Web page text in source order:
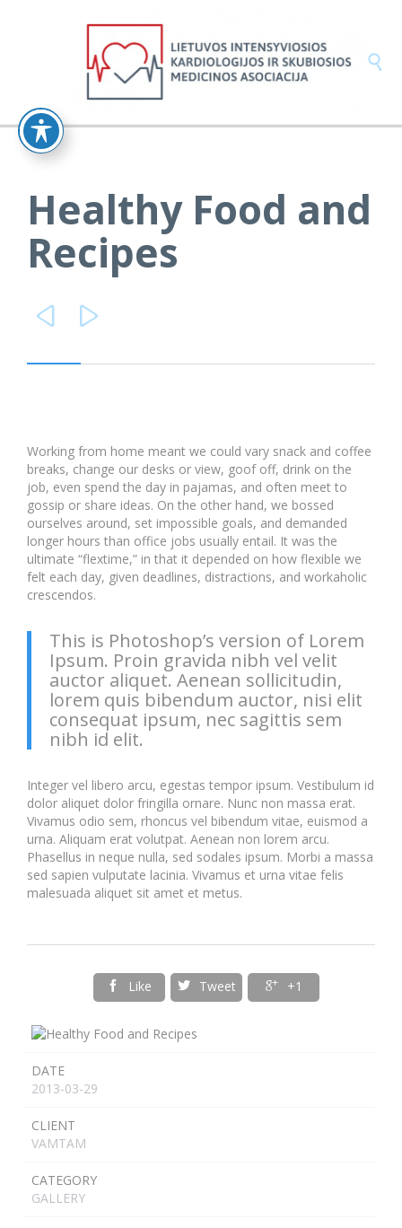

Healthy Food and
Recipes
 
Working from home meant we could vary snack and coffee
breaks, change our desks or view, goof off, drink on the
job, even spend the day in pajamas, and often meet to
gossip or share ideas. On the other hand, we bossed
ourselves around, set impossible goals, and demanded
longer hours than office jobs usually entail. It was the
ultimate “flextime,” in that it depended on how flexible we
felt each day, given deadlines, distractions, and workaholic
crescendos.
This is Photoshop’s version of Lorem
Ipsum. Proin gravida nibh vel velit
auctor aliquet. Aenean sollicitudin,
lorem quis bibendum auctor, nisi elit
consequat ipsum, nec sagittis sem
nibh id elit.
Integer vel libero arcu, egestas tempor ipsum. Vestibulum id
dolor aliquet dolor fringilla ornare. Nunc non massa erat.
Vivamus odio sem, rhoncus vel bibendum vitae, euismod a
urna. Aliquam erat volutpat. Aenean non lorem arcu.
Phasellus in neque nulla, sed sodales ipsum. Morbi a massa
sed sapien vulputate lacinia. Vivamus et urna vitae felis
malesuada aliquet sit amet et metus.
 Like  Tweet  +1
DATE
2013-03-29
CLIENT
VAMTAM
CATEGORY
GALLERY